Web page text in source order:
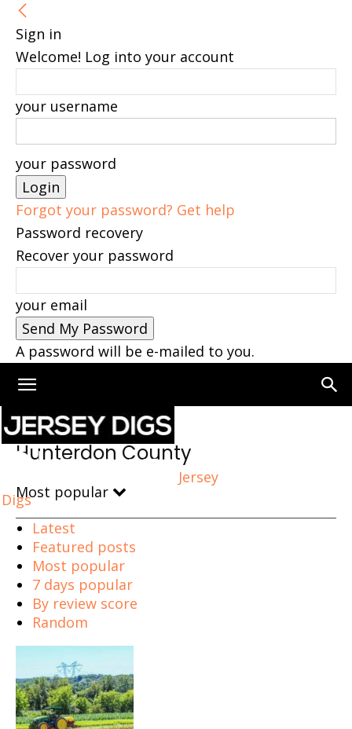
Sign in
Welcome! Log into your account
your username
your password
Forgot your password? Get help
Password recovery
Recover your password
your email
A password will be e-mailed to you.
Jersey
Digs
Home Hunterdon County
Hunterdon County
Most popular
Latest
Featured posts
Most popular
7 days popular
By review score
Random